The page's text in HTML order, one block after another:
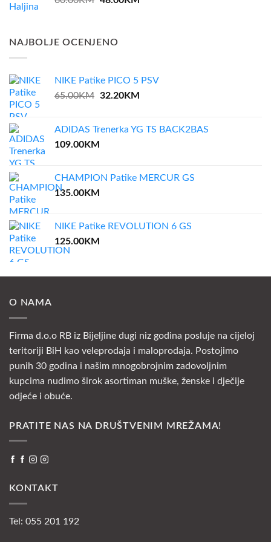
60.00KM.
NAJBOLJE OCENJENO
NIKE Patike PICO 5 PSV
65.00KM Original
65.00KM.
32.20KMCurrent
32.20KM.
ADIDAS Trenerka YG TS BACK2BAS
109.00KM
CHAMPION Patike MERCUR GS
135.00KM
NIKE Patike REVOLUTION 6 GS
125.00KM
O NAMA
Firma d.o.o RB iz Bijeljine dugi niz godina posluje na cijeloj
teritoriji BiH kao veleprodaja i maloprodaja. Postojimo
punih 30 godina i našim mnogobrojnim zadovoljnim
kupcima nudimo širok asortiman muške, ženske i dječije
odjeće i obuće.
PRATITE NAS NA DRUŠTVENIM MREŽAMA!
KONTAKT
Tel: 055 201 192